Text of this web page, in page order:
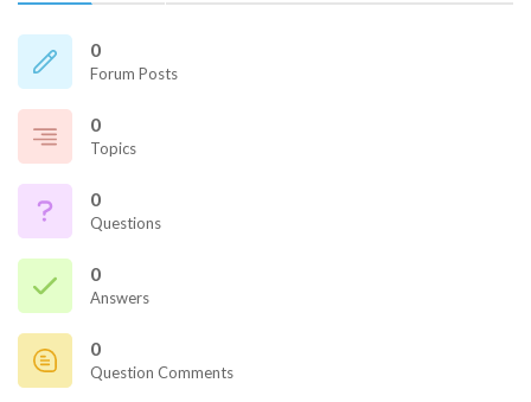
0
Forum Posts
0
Topics
0
Questions
0
Answers
0
Question Comments